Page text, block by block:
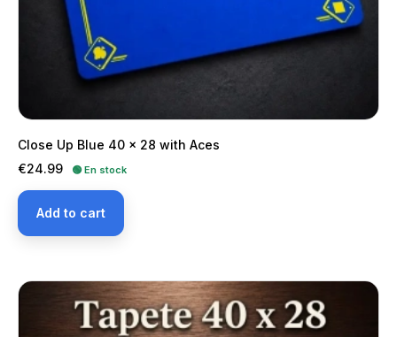
Close Up Blue 40 x 28 with Aces
Price
€24.99 🟢 En stock
Add to cart